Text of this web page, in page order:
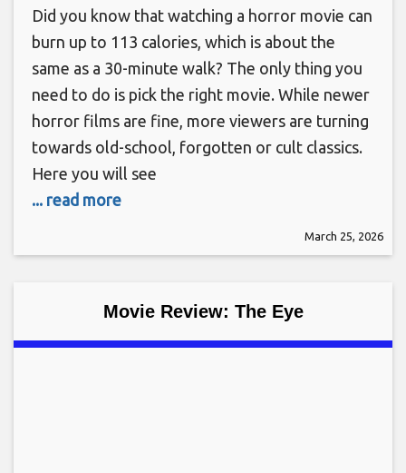
Did you know that watching a horror movie can
burn up to 113 calories, which is about the
same as a 30-minute walk? The only thing you
need to do is pick the right movie. While newer
horror films are fine, more viewers are turning
towards old-school, forgotten or cult classics.
Here you will see
... read more
March 25, 2026
Movie Review: The Eye